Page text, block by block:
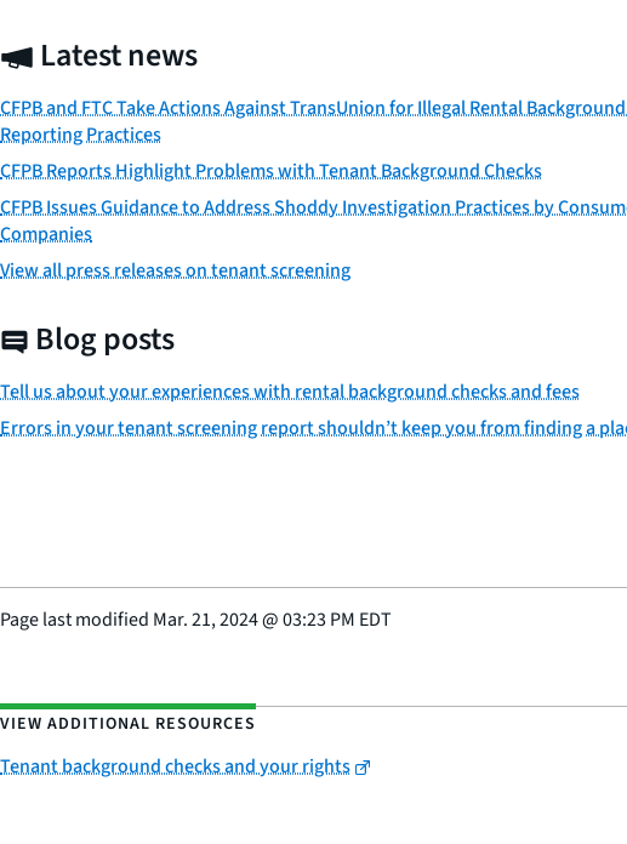
Latest news
CFPB and FTC Take Actions Against TransUnion for Illegal Rental
Reporting Practices
CFPB Reports Highlight Problems with Tenant Background Checks
CFPB Issues Guidance to Address Shoddy Investigation Practices by
Companies
View all press releases on tenant screening
Blog posts
Tell us about your experiences with rental background checks and fees
Errors in your tenant screening report shouldn’t keep you from finding a
Page last modified Mar. 21, 2024@03:23 PM EDT
VIEW ADDITIONAL RESOURCES
Tenant background checks and your rights